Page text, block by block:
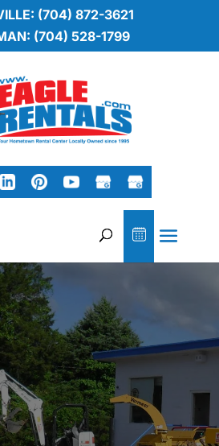
(704) 872-3621
(704) 528-1799